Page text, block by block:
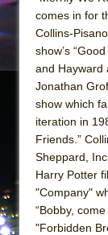
comes in for
Collins-
show’s
and Hayward
Jonathan
show which
iteration in
Friends.”
Sheppard,
Harry Potter
"Company"
“Bobby,
"Forbidden